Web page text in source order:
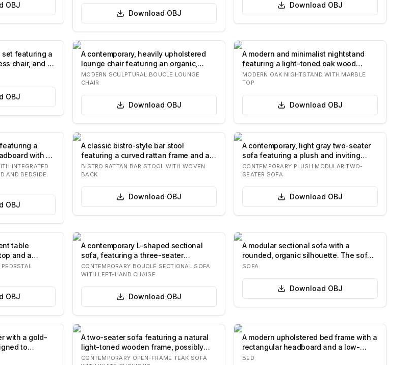
OBJ
Download OBJ
Download OBJ
set featuring a
chair, and a
OBJ
A contemporary, heavily upholstered
lounge chair featuring an organic,
rounded f…
MODERN SCULPTURAL BOUCLE LOUNGE
CHAIR
Download OBJ
A modern and minimalist nightstand
featuring a light-toned oak wood
construction…
MODERN OAK NIGHTSTAND WITH MARBLE
TOP
Download OBJ
a
with a
INTEGRATED
AND BEDSIDE
OBJ
A classic bistro-style bar stool
featuring a curved rattan frame and a
heart-sha…
BISTRO RATTAN BAR STOOL WITH WOVEN
BACK
Download OBJ
A contemporary, light gray two-seater
sofa featuring a plush and inviting
design…
CONTEMPORARY PLUSH MODULAR TWO-
SEATER SOFA
Download OBJ
table
and a
OBJ
A contemporary L-shaped sectional
sofa, featuring a three-seater
component combi…
CONTEMPORARY BOUCLÉ SECTIONAL SOFA
WITH LEFT-HAND CHAISE
Download OBJ
A modular sectional sofa with a
rounded, organic silhouette. The sofa
features d…
SOFA
Download OBJ
with a gold-
to
A two-seater sofa featuring a natural
light-toned wooden frame, possibly
teak, w…
CONTEMPORARY OPEN-FRAME TEAK SOFA
A modern upholstered bed frame with a
rectangular headboard and a low-
profile ba…
BED